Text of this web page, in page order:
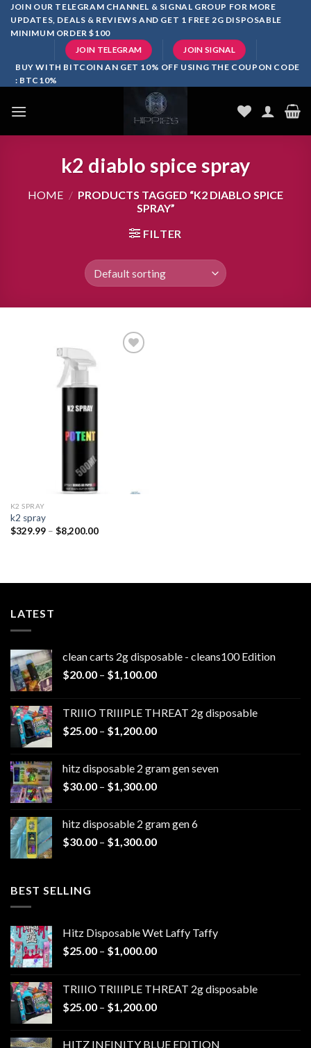
SkipJOIN OUR TELEGRAM CHANNEL & SIGNAL GROUP FOR MORE
UPDATES, DEALS & REVIEWS AND GET 1 FREE 2G DISPOSABLE
MINIMUM ORDER $100
JOIN TELEGRAM JOIN SIGNAL
BUY WITH BITCOIN AN GET 10% OFF USING THE COUPON CODE
: BTC10%
k2 diablo spice spray
HOME / PRODUCTS TAGGED “K2 DIABLO SPICE
SPRAY”
FILTER
K2 SPRAY
k2 spray
$329.99 – $8,200.00Price
LATEST
clean carts 2g disposable - cleans100 Edition
$20.00 – $1,100.00Price
through
$1,100.00
TRIIIO TRIIIPLE THREAT 2g disposable
$25.00 – $1,200.00Price
through
$1,200.00
hitz disposable 2 gram gen seven
$30.00 – $1,300.00Price
through
$1,300.00
hitz disposable 2 gram gen 6
$30.00 – $1,300.00Price
BEST SELLING
Hitz Disposable Wet Laffy Taffy
$25.00 – $1,000.00Price
through
$1,000.00
TRIIIO TRIIIPLE THREAT 2g disposable
$25.00 – $1,200.00Price
HITZ INFINITY BLUE EDITION